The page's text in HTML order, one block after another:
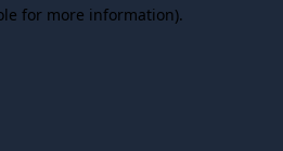
for more information).